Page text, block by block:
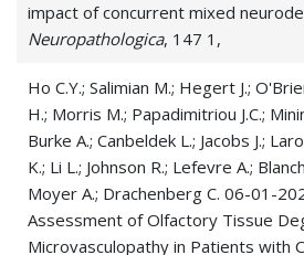
impact of concurrent mixed
Neuropathologica, 147 1,
Ho C.Y.; Salimian M.; Hegert J.;
H.; Morris M.; Papadimitriou J.C.;
Burke A.; Canbeldek L.; Jacobs J.;
K.; Li L.; Johnson R.; Lefevre A.;
Moyer A.; Drachenberg C. 06-01-
Assessment of Olfactory Tissue
Microvasculopathy in Patients with